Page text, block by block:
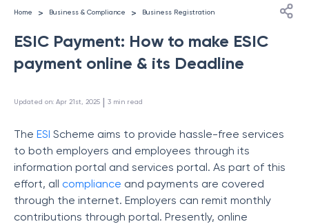
Home > Business & Compliance > Business Registration
ESIC Payment: How to make ESIC
payment online & its Deadline
Updated on: Apr 21st, 2025 | 3 min read
The ESI Scheme aims to provide hassle-free services
to both employers and employees through its
information portal and services portal. As part of this
effort, all compliance and payments are covered
through the internet. Employers can remit monthly
contributions through portal. Presently, online